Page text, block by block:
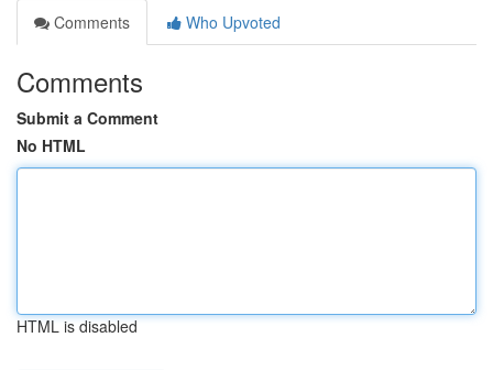
Comments
Who Upvoted
Comments
Submit a Comment
No HTML
HTML is disabled